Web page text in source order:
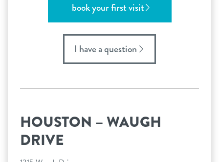
book your first visit
I have a question
HOUSTON – WAUGH
DRIVE